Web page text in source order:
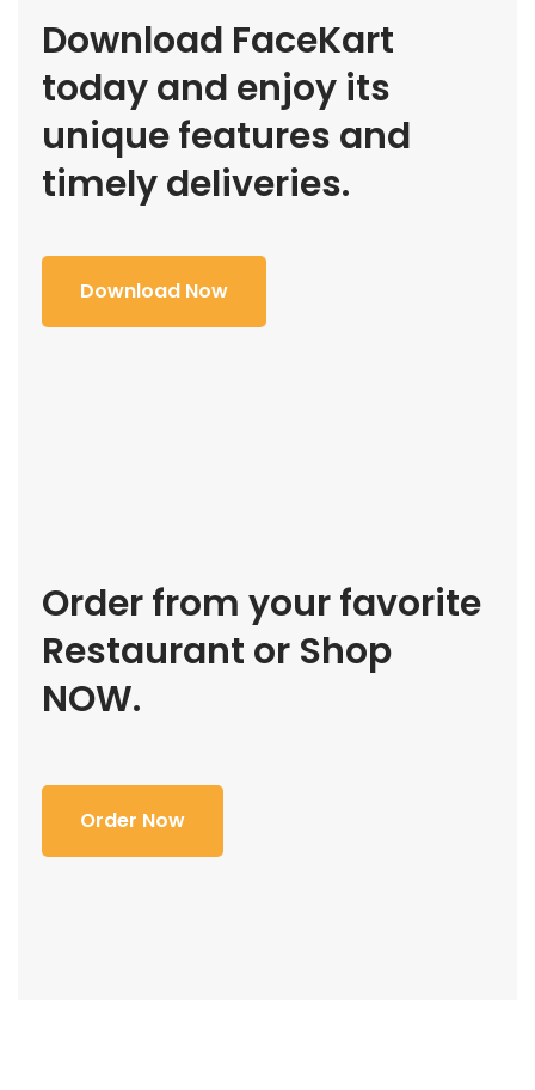
Download FaceKart
today and enjoy its
unique features and
timely deliveries.
Download Now
Order from your favorite
Restaurant or Shop
NOW.
Order Now